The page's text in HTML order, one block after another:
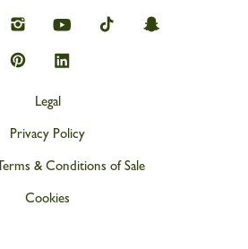
Longchamp
on
Instagram
Longchamp
on
youtube
Longchamp
on
Longchamp
on
Longchamp
on
Longchamp
on
Legal
Privacy Policy
& Conditions of Sale
Cookies